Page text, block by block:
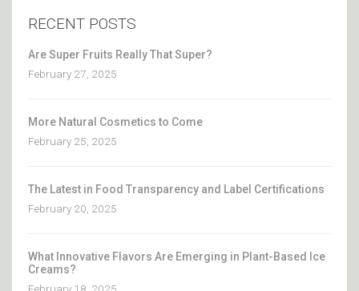
RECENT POSTS
Are Super Fruits Really That Super?
February 27, 2025
More Natural Cosmetics to Come
February 25, 2025
The Latest in Food Transparency and Label Certifications
February 20, 2025
What Innovative Flavors Are Emerging in Plant-Based Ice
Creams?